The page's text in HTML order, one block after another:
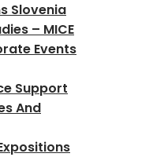
Slovenia
– MICE
Events
Support
And